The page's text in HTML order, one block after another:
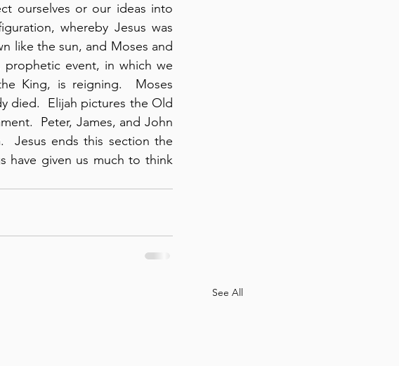
ourselves or our ideas into
whereby Jesus was
like the sun, and Moses and
prophetic event, in which we
King, is reigning.  Moses
died.  Elijah pictures the Old
Peter, James, and John
Jesus ends this section the
have given us much to think
See All